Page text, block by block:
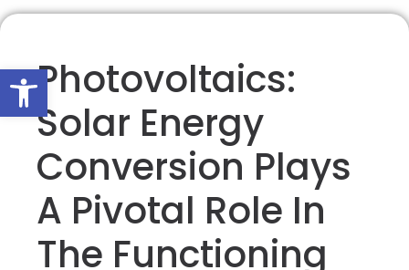
Open toolbar
Photovoltaics:
Solar Energy
Conversion Plays
A Pivotal Role In
The Functioning